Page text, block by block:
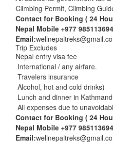
Climbing Permit, Climbing
Contact for Booking ( 24
Nepal Mobile +977
Email:
Trip Excludes
Nepal entry visa fee
International / any airfare.
Travelers insurance
Alcohol, hot and cold drinks)
Lunch and dinner in
All expenses due to
Contact for Booking ( 24
Nepal Mobile +977
Email: